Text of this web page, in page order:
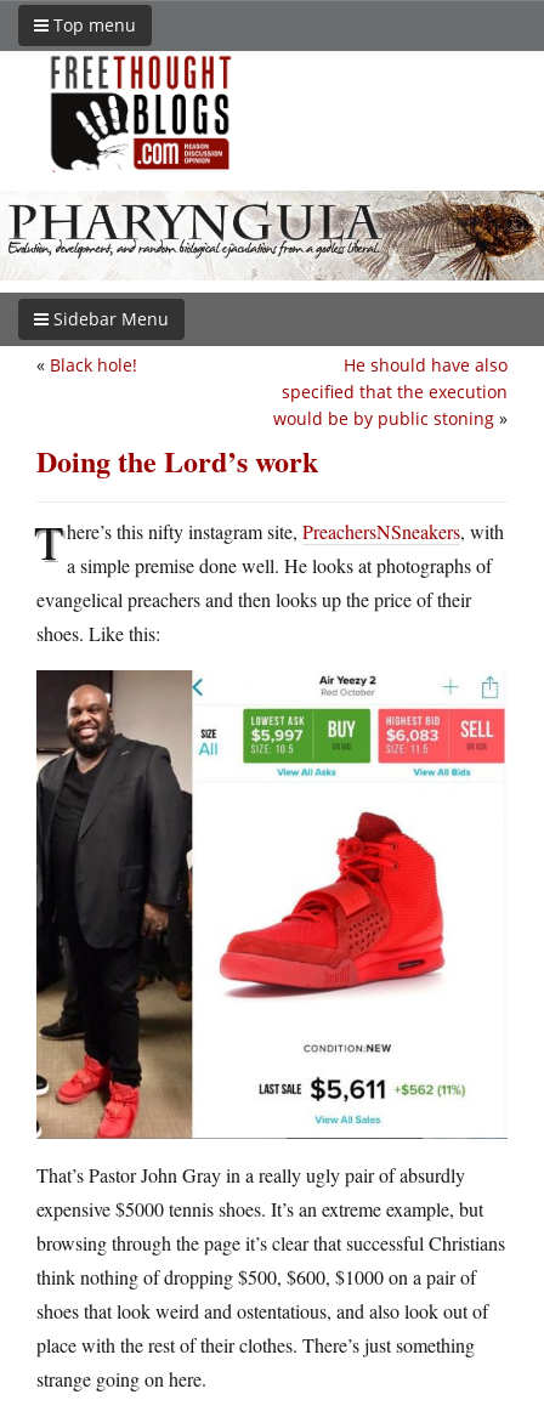
Top menu
Sidebar Menu
He should have also
specified that the execution
would be by public stoning »
« Black hole!
Doing the Lord’s work
There’s this nifty instagram site, PreachersNSneakers, with
a simple premise done well. He looks at photographs of
evangelical preachers and then looks up the price of their
shoes. Like this:
That’s Pastor John Gray in a really ugly pair of absurdly
expensive $5000 tennis shoes. It’s an extreme example, but
browsing through the page it’s clear that successful Christians
think nothing of dropping $500, $600, $1000 on a pair of
shoes that look weird and ostentatious, and also look out of
place with the rest of their clothes. There’s just something
strange going on here.